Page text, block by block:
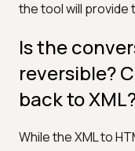
the tool will provide
Is the
reversible?
back to
While the XML to